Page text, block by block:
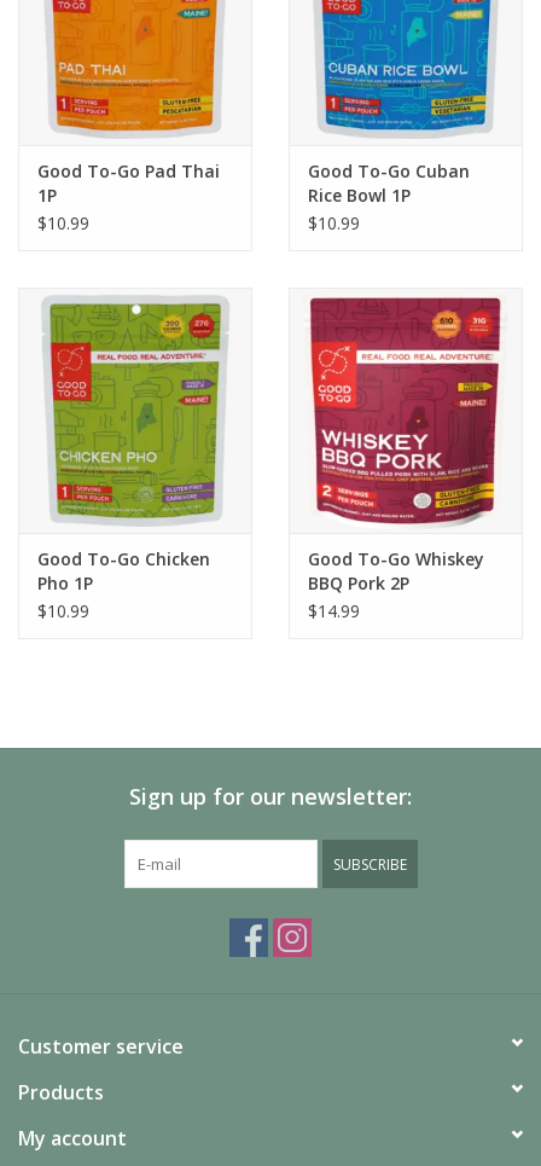
Good To-Go Pad Thai
1P
$10.99
Good To-Go Cuban
Rice Bowl 1P
$10.99
Good To-Go Chicken
Pho 1P
$10.99
Good To-Go Whiskey
BBQ Pork 2P
$14.99
Sign up for our newsletter:
SUBSCRIBE
Customer service
Products
My account